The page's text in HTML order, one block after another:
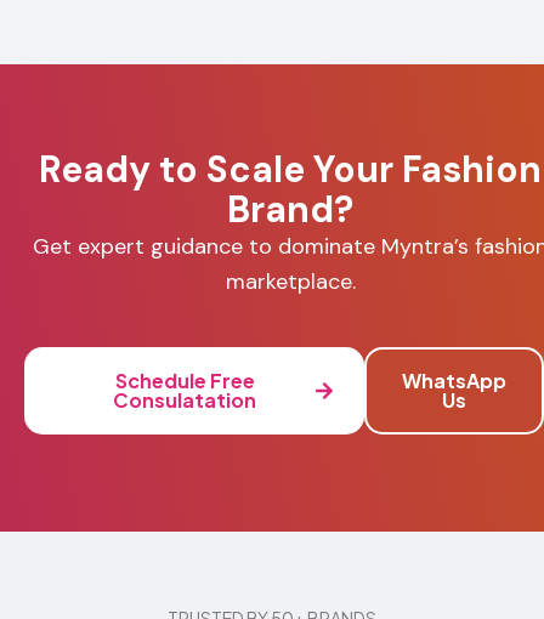
Ready to Scale Your Fashion
Brand?
Get expert guidance to dominate Myntra’s
marketplace.
Schedule Free
Consulatation
WhatsApp
Us